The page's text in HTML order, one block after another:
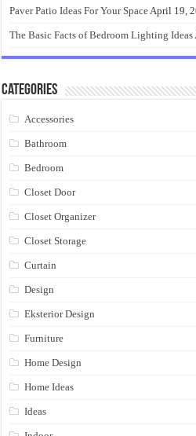
Paver Patio Ideas For Your SpaceApril 19,
The Basic Facts of Bedroom Lighting Ideas
Categories
Accessories
Bathroom
Bedroom
Closet Door
Closet Organizer
Closet Storage
Curtain
Design
Eksterior Design
Furniture
Home Design
Home Ideas
Ideas